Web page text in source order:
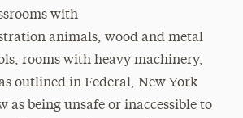
with
animals, wood and metal
rooms with heavy machinery,
outlined in Federal, New York
as being unsafe or inaccessible to